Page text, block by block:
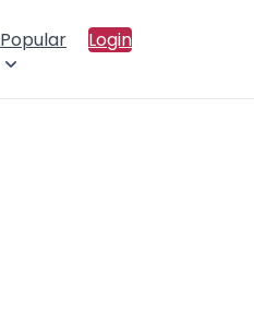
Popular Login